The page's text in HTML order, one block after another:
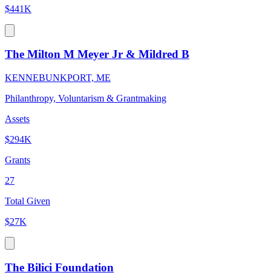
$441K
The Milton M Meyer Jr & Mildred B
KENNEBUNKPORT, ME
Philanthropy, Voluntarism & Grantmaking
Assets
$294K
Grants
27
Total Given
$27K
The Bilici Foundation